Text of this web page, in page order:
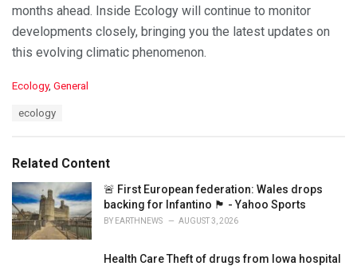
months ahead. Inside Ecology will continue to monitor
developments closely, bringing you the latest updates on
this evolving climatic phenomenon.
C
o
r
i
e
s
:
Ecology, General
:
ecology
Related Content
🚨 First European federation: Wales drops
backing for Infantino 🏴󠁧󠁢󠁷󠁬󠁳󠁿 - Yahoo Sports
BY EARTHNEWS AUGUST 3, 2026
Health Care Theft of drugs from Iowa hospital